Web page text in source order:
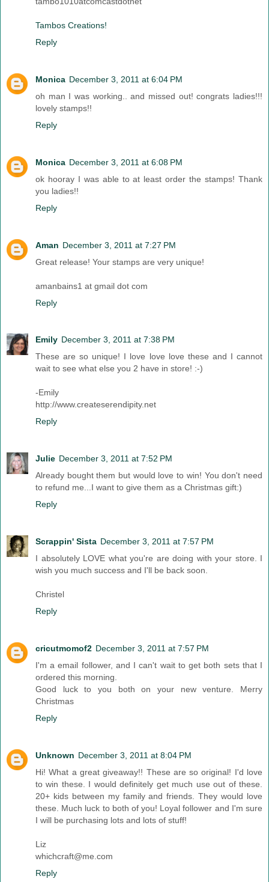
Tambos Creations!
Reply
Monica December 3, 2011 at 6:04 PM
oh man I was working.. and missed out! congrats ladies!!!
lovely stamps!!
Reply
Monica December 3, 2011 at 6:08 PM
ok hooray I was able to at least order the stamps! Thank
you ladies!!
Reply
Aman December 3, 2011 at 7:27 PM
Great release! Your stamps are very unique!
amanbains1 at gmail dot com
Reply
Emily December 3, 2011 at 7:38 PM
These are so unique! I love love love these and I cannot
wait to see what else you 2 have in store! :-)
-Emily
http://www.createserendipity.net
Reply
Julie December 3, 2011 at 7:52 PM
Already bought them but would love to win! You don't need
to refund me...I want to give them as a Christmas gift:)
Reply
Scrappin' Sista December 3, 2011 at 7:57 PM
I absolutely LOVE what you're are doing with your store. I
wish you much success and I'll be back soon.
Christel
Reply
cricutmomof2 December 3, 2011 at 7:57 PM
I'm a email follower, and I can't wait to get both sets that I
ordered this morning.
Good luck to you both on your new venture. Merry
Christmas
Reply
Unknown December 3, 2011 at 8:04 PM
Hi! What a great giveaway!! These are so original! I'd love
to win these. I would definitely get much use out of these.
20+ kids between my family and friends. They would love
these. Much luck to both of you! Loyal follower and I'm sure
I will be purchasing lots and lots of stuff!
Liz
whichcraft@me.com
Reply